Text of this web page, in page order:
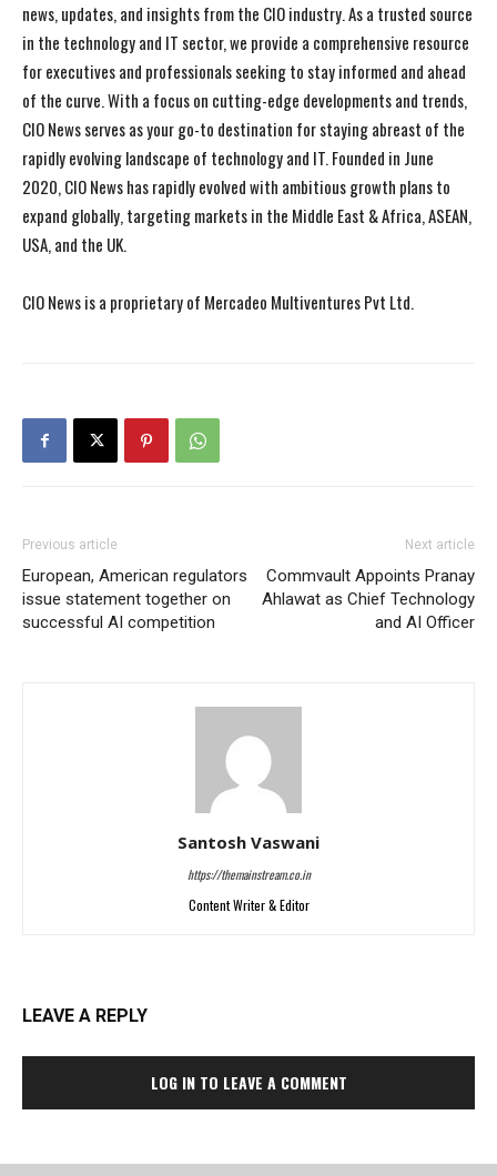
news, updates, and insights from the CIO industry. As a trusted source
in the technology and IT sector, we provide a comprehensive resource
for executives and professionals seeking to stay informed and ahead
of the curve. With a focus on cutting-edge developments and trends,
CIO News serves as your go-to destination for staying abreast of the
rapidly evolving landscape of technology and IT. Founded in June
2020, CIO News has rapidly evolved with ambitious growth plans to
expand globally, targeting markets in the Middle East & Africa, ASEAN,
USA, and the UK.
CIO News is a proprietary of Mercadeo Multiventures Pvt Ltd.
Previous article
European, American regulators
issue statement together on
successful AI competition
Next article
Commvault Appoints Pranay
Ahlawat as Chief Technology
and AI Officer
Santosh Vaswani
https://themainstream.co.in
Content Writer & Editor
LEAVE A REPLY
LOG IN TO LEAVE A COMMENT